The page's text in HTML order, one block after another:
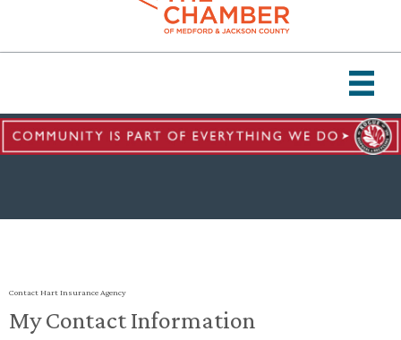
Contact Hart Insurance Agency
My Contact Information